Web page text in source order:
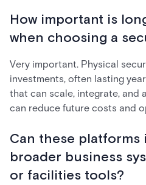
How important is
when choosing a
Very important. Physical
investments, often lasting
that can scale, integrate, and
can reduce future costs and
Can these platforms
broader business
or facilities tools?